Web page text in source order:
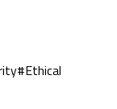
#Ethical